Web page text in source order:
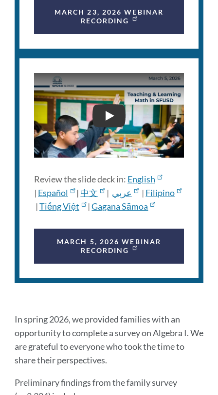
MARCH 23, 2026 WEBINAR
RECORDING
FAMILY ENGAGEMENT
Review the slide deck in: English
| Español | 中文 | عربي | Filipino
|Tiếng Việt |Gagana Sāmoa
MARCH 5, 2026 WEBINAR
RECORDING
Preliminary
findings
Link
this
In spring 2026, we provided families with an
opportunity to complete a survey on Algebra I. We
are grateful to everyone who took the time to
share their perspectives.
Preliminary findings from the family survey